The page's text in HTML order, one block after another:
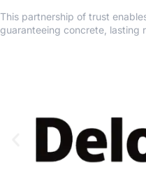
This partnership of trust
guaranteeing concrete, lasting